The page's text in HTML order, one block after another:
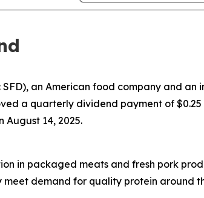
SFD), an American food company and
a quarterly dividend payment of $0.25
August 14, 2025.
in packaged meats and fresh pork
meet demand for quality protein around